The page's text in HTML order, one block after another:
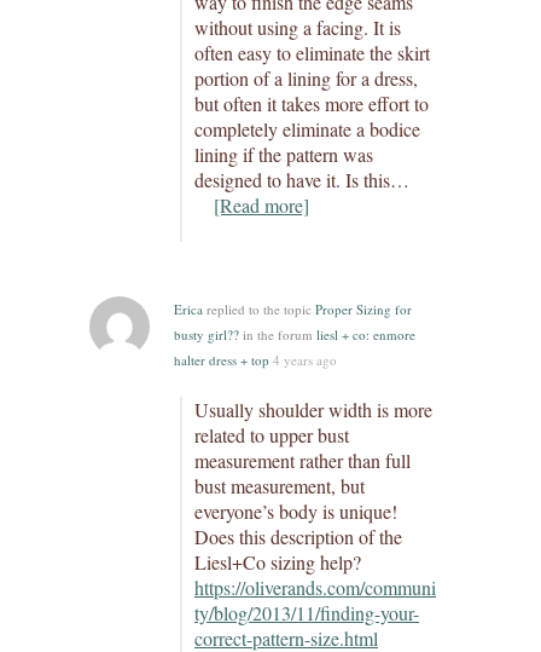
without using a facing. It is
often easy to eliminate the skirt
portion of a lining for a dress,
but often it takes more effort to
completely eliminate a bodice
lining if the pattern was
designed to have it. Is this…
[Read more]
Erica replied to the topic Proper Sizing for
busty girl?? in the forum liesl + co: enmore
halter dress + top 4 years ago
Usually shoulder width is more
related to upper bust
measurement rather than full
bust measurement, but
everyone’s body is unique!
Does this description of the
Liesl+Co sizing help?
https://oliverands.com/communi
ty/blog/2013/11/finding-your-
correct-pattern-size.html